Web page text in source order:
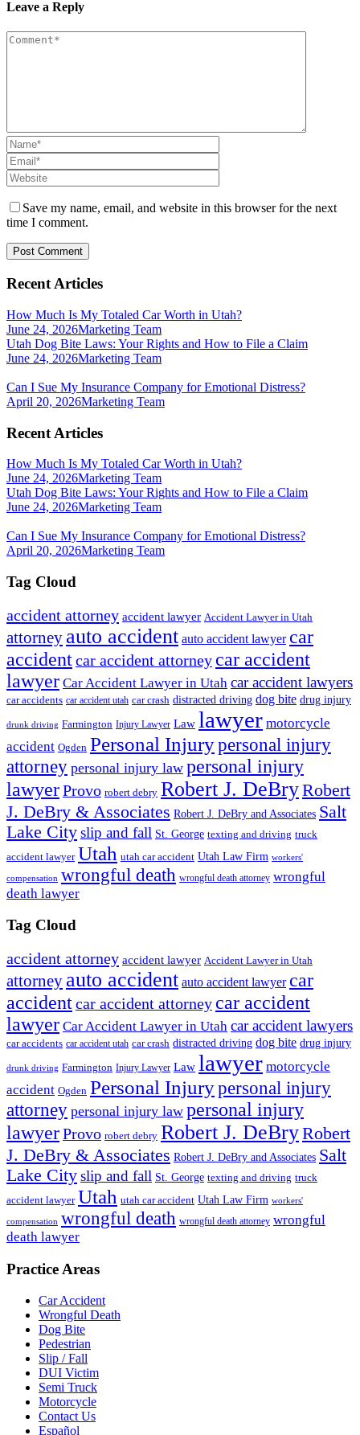
Leave a Reply
Save my name, email, and website in this browser for the next
time I comment.
Recent Articles
How Much Is My Totaled Car Worth in Utah?
June 24, 2026Marketing Team
Utah Dog Bite Laws: Your Rights and How to File a Claim
June 24, 2026Marketing Team
Can I Sue My Insurance Company for Emotional Distress?
April 20, 2026Marketing Team
Recent Articles
How Much Is My Totaled Car Worth in Utah?
June 24, 2026Marketing Team
Utah Dog Bite Laws: Your Rights and How to File a Claim
June 24, 2026Marketing Team
Can I Sue My Insurance Company for Emotional Distress?
April 20, 2026Marketing Team
Tag Cloud
accident attorney accident lawyer Accident Lawyer in Utah
attorney auto accident auto accident lawyer car
accidentcar accident attorney car accident
lawyer Car Accident Lawyer in Utah car accident lawyers
car accidents car accident utah car crash distracted driving dog bite drug injury
drunk driving Farmington Injury Lawyer Law lawyer motorcycle
accident Ogden Personal Injurypersonal injury
attorney personal injury law personal injury
lawyerProvo robert debry Robert J. DeBryRobert
J. DeBry & Associates Robert J. DeBry and Associates Salt
Lake Cityslip and fall St. George texting and driving truck
accident lawyer Utah utah car accident Utah Law Firm workers'
compensation wrongful death wrongful death attorney wrongful
death lawyer
Tag Cloud
accident attorney accident lawyer Accident Lawyer in Utah
attorney auto accident auto accident lawyer car
accidentcar accident attorney car accident
lawyer Car Accident Lawyer in Utah car accident lawyers
car accidents car accident utah car crash distracted driving dog bite drug injury
drunk driving Farmington Injury Lawyer Law lawyer motorcycle
accident Ogden Personal Injurypersonal injury
attorney personal injury law personal injury
lawyerProvo robert debry Robert J. DeBryRobert
J. DeBry & Associates Robert J. DeBry and Associates Salt
Lake Cityslip and fall St. George texting and driving truck
accident lawyer Utah utah car accident Utah Law Firm workers'
compensation wrongful death wrongful death attorney wrongful
death lawyer
Practice Areas
Car Accident
Wrongful Death
Dog Bite
Pedestrian
Slip / Fall
DUI Victim
Semi Truck
Motorcycle
Contact Us
Español